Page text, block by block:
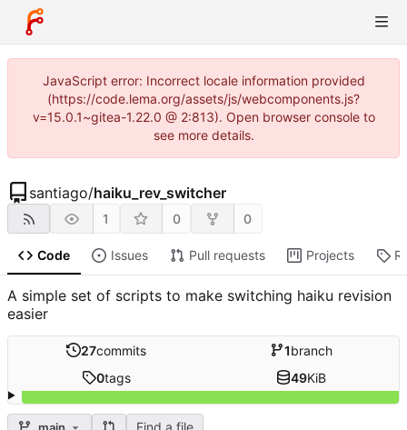
JavaScript error: Incorrect locale information provided
(https://code.lema.org/assets/js/webcomponents.js?
v=15.0.1~gitea-1.22.0 @ 2:813). Open browser console to
see more details.
santiago/haiku_rev_switcher
1 0 0
Code Issues Pull requests Projects
A simple set of scripts to make switching haiku revision
easier
27commits 1branch
0tags 49KiB